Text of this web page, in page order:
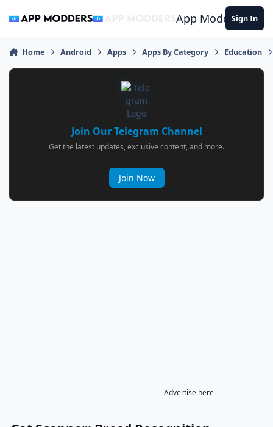
App ModdersSign In
Home Android Apps Apps By Category Education
Join Our Telegram Channel
Get the latest updates, exclusive content, and more.
Join Now
Advertise here